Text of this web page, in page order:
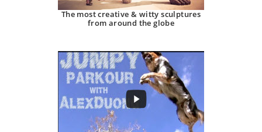
The most creative & witty sculptures
from around the globe